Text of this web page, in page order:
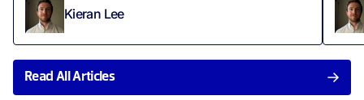
Kieran Lee
Read All Articles